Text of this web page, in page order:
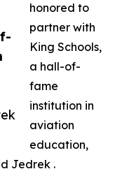
honored to
partner with
King Schools,
a hall-of-
fame
institution in
aviation
education,
Jedrek .